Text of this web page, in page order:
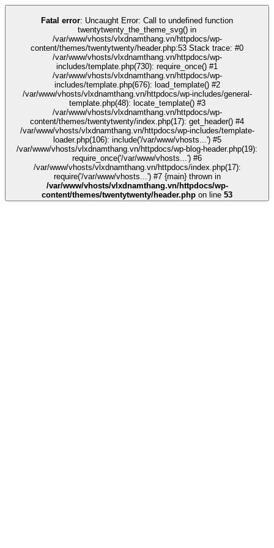
Fatal error: Uncaught Error: Call to undefined function
twentytwenty_the_theme_svg() in
/var/www/vhosts/vlxdnamthang.vn/httpdocs/wp-
content/themes/twentytwenty/header.php:53 Stack trace: #0
/var/www/vhosts/vlxdnamthang.vn/httpdocs/wp-
includes/template.php(730): require_once() #1
/var/www/vhosts/vlxdnamthang.vn/httpdocs/wp-
includes/template.php(676): load_template() #2
/var/www/vhosts/vlxdnamthang.vn/httpdocs/wp-includes/general-
template.php(48): locate_template() #3
/var/www/vhosts/vlxdnamthang.vn/httpdocs/wp-
content/themes/twentytwenty/index.php(17): get_header() #4
/var/www/vhosts/vlxdnamthang.vn/httpdocs/wp-includes/template-
loader.php(106): include('/var/www/vhosts...') #5
/var/www/vhosts/vlxdnamthang.vn/httpdocs/wp-blog-header.php(19):
require_once('/var/www/vhosts...') #6
/var/www/vhosts/vlxdnamthang.vn/httpdocs/index.php(17):
require('/var/www/vhosts...') #7 {main} thrown in
/var/www/vhosts/vlxdnamthang.vn/httpdocs/wp-
content/themes/twentytwenty/header.php on line 53